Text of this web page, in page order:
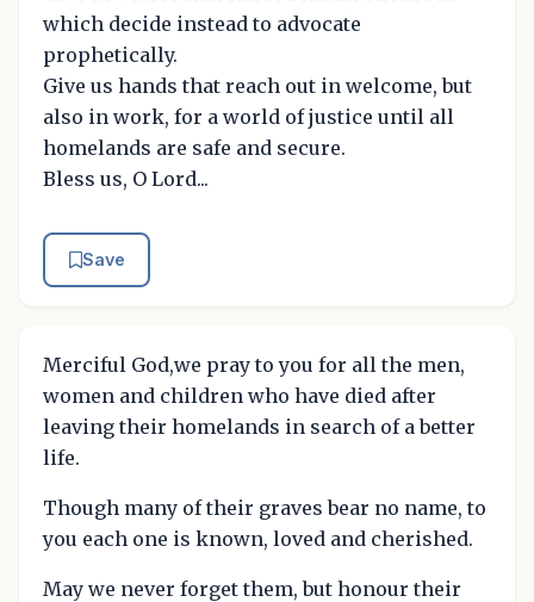
which decide instead to advocate
prophetically.
Give us hands that reach out in welcome, but
also in work, for a world of justice until all
homelands are safe and secure.
Bless us, O Lord...
Save
Merciful God,we pray to you for all the men,
women and children who have died after
leaving their homelands in search of a better
life.
Though many of their graves bear no name, to
you each one is known, loved and cherished.
May we never forget them, but honour their